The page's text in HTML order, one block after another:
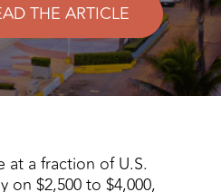
THE ARTICLE
a fraction of U.S.
$2,500 to $4,000,